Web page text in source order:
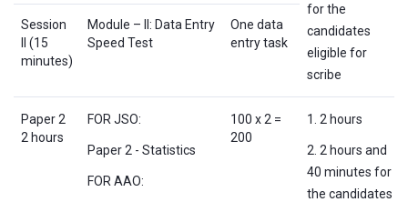
for the
candidates
eligible for
scribe
Session
II (15
minutes)
Module – II: Data Entry
Speed Test
One data
entry task
Paper 2
2 hours
FOR JSO:
Paper 2 - Statistics
FOR AAO:
100 x 2 =
200
1. 2 hours
2. 2 hours and
40 minutes for
the candidates